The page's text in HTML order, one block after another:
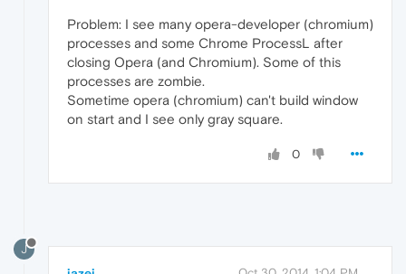
Problem: I see many opera-developer (chromium)
processes and some Chrome ProcessL after
closing Opera (and Chromium). Some of this
processes are zombie.
Sometime opera (chromium) can't build window
on start and I see only gray square.
0
J